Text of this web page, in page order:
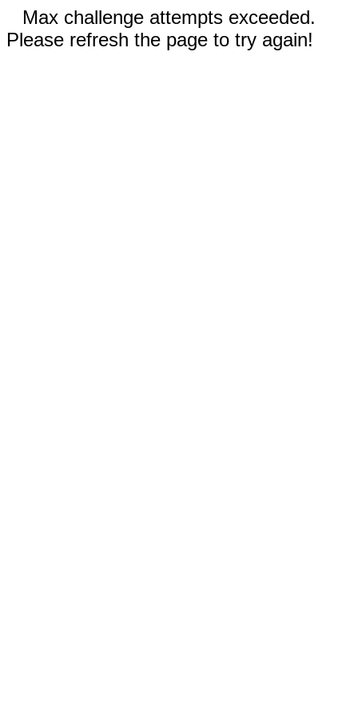
Max challenge attempts exceeded.
Please refresh the page to try again!